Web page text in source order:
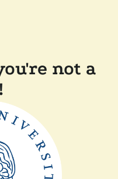
not a